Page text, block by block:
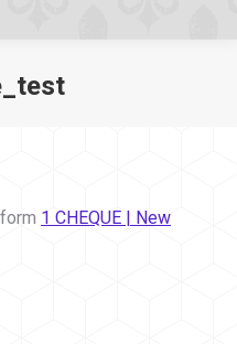
1 CHEQUE | New